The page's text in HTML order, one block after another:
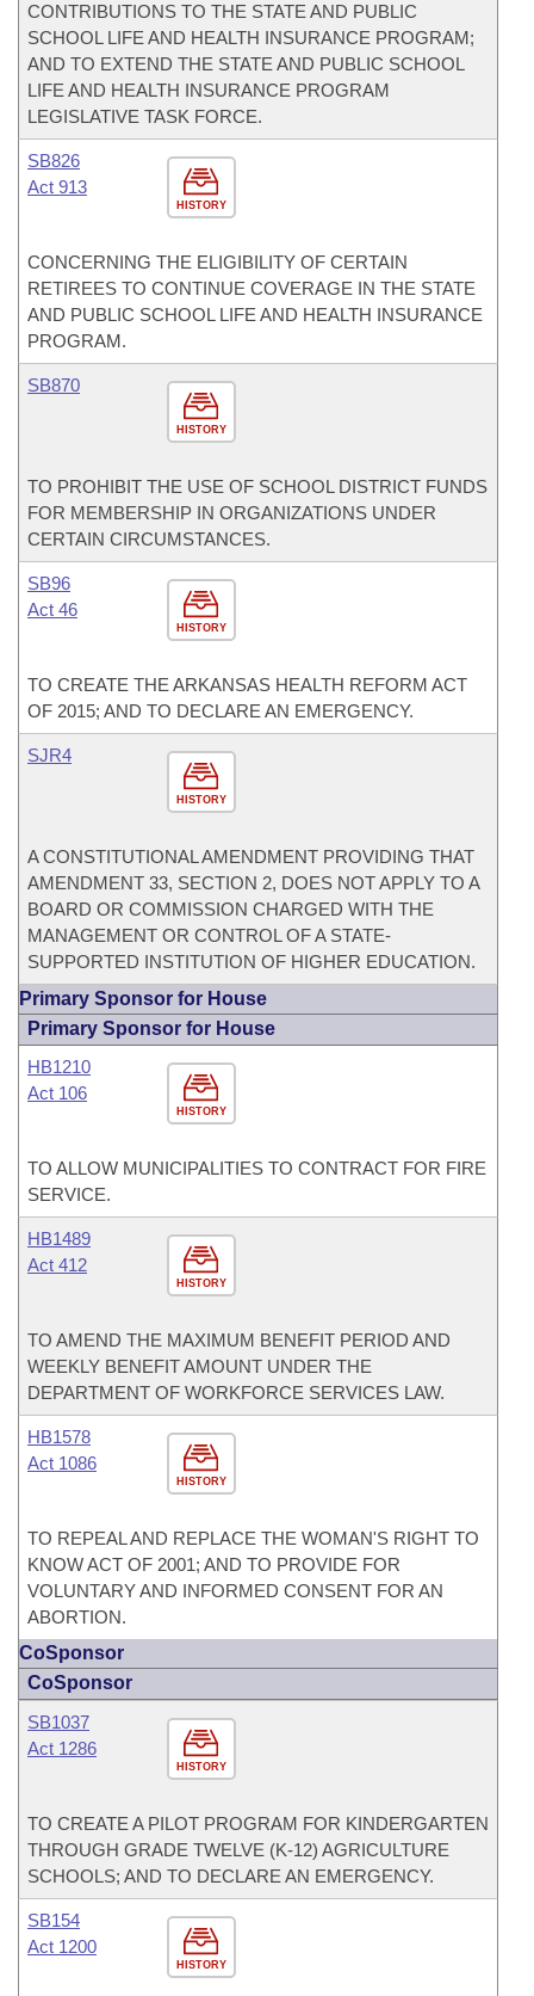
CONTRIBUTIONS TO THE STATE AND PUBLIC
SCHOOL LIFE AND HEALTH INSURANCE PROGRAM;
AND TO EXTEND THE STATE AND PUBLIC SCHOOL
LIFE AND HEALTH INSURANCE PROGRAM
LEGISLATIVE TASK FORCE.
HISTORY
SB826
Act 913
CONCERNING THE ELIGIBILITY OF CERTAIN
RETIREES TO CONTINUE COVERAGE IN THE STATE
AND PUBLIC SCHOOL LIFE AND HEALTH INSURANCE
PROGRAM.
HISTORY
SB870
TO PROHIBIT THE USE OF SCHOOL DISTRICT FUNDS
FOR MEMBERSHIP IN ORGANIZATIONS UNDER
CERTAIN CIRCUMSTANCES.
HISTORY
SB96
Act 46
TO CREATE THE ARKANSAS HEALTH REFORM ACT
OF 2015; AND TO DECLARE AN EMERGENCY.
HISTORY
SJR4
A CONSTITUTIONAL AMENDMENT PROVIDING THAT
AMENDMENT 33, SECTION 2, DOES NOT APPLY TO A
BOARD OR COMMISSION CHARGED WITH THE
MANAGEMENT OR CONTROL OF A STATE-
SUPPORTED INSTITUTION OF HIGHER EDUCATION.
Primary Sponsor for House
Primary Sponsor for House
HISTORY
HB1210
Act 106
TO ALLOW MUNICIPALITIES TO CONTRACT FOR FIRE
SERVICE.
HISTORY
HB1489
Act 412
TO AMEND THE MAXIMUM BENEFIT PERIOD AND
WEEKLY BENEFIT AMOUNT UNDER THE
DEPARTMENT OF WORKFORCE SERVICES LAW.
HISTORY
HB1578
Act 1086
TO REPEAL AND REPLACE THE WOMAN'S RIGHT TO
KNOW ACT OF 2001; AND TO PROVIDE FOR
VOLUNTARY AND INFORMED CONSENT FOR AN
ABORTION.
CoSponsor
CoSponsor
HISTORY
SB1037
Act 1286
TO CREATE A PILOT PROGRAM FOR KINDERGARTEN
THROUGH GRADE TWELVE (K-12) AGRICULTURE
SCHOOLS; AND TO DECLARE AN EMERGENCY.
HISTORY
SB154
Act 1200